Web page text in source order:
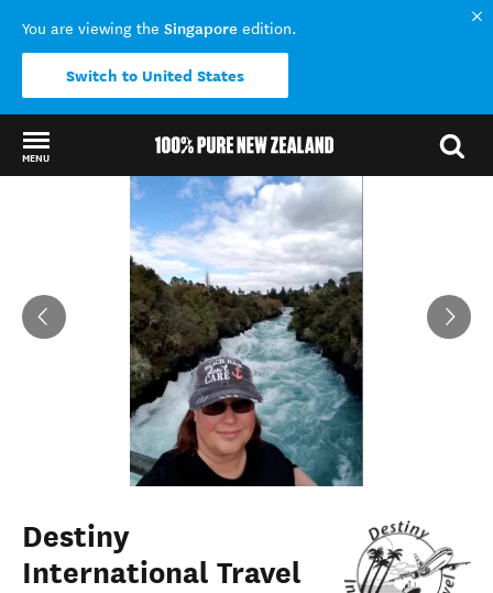
You are viewing the Singapore edition.
Switch to United States
MENU
Back to my results
Destiny
International Travel